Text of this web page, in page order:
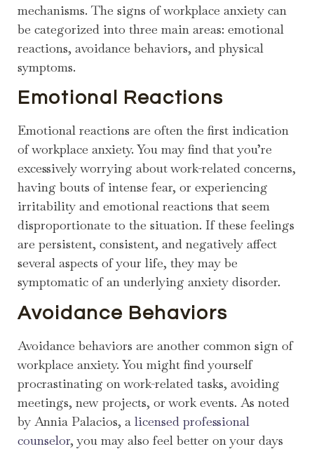
mechanisms. The signs of workplace anxiety can
be categorized into three main areas: emotional
reactions, avoidance behaviors, and physical
symptoms.
Emotional Reactions
Emotional reactions are often the first indication
of workplace anxiety. You may find that you’re
excessively worrying about work-related concerns,
having bouts of intense fear, or experiencing
irritability and emotional reactions that seem
disproportionate to the situation. If these feelings
are persistent, consistent, and negatively affect
several aspects of your life, they may be
symptomatic of an underlying anxiety disorder.
Avoidance Behaviors
Avoidance behaviors are another common sign of
workplace anxiety. You might find yourself
procrastinating on work-related tasks, avoiding
meetings, new projects, or work events. As noted
by Annia Palacios, a licensed professional
counselor, you may also feel better on your days